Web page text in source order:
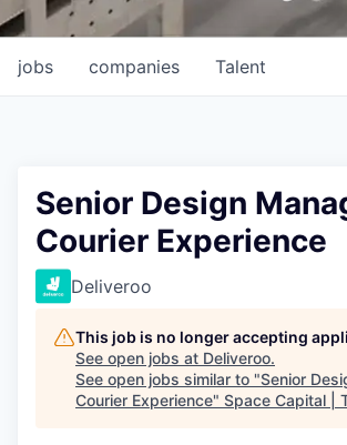
jobs companies Talent
Senior Design
Courier Experience
Deliveroo
This job is no longer accepting
See open jobs at Deliveroo.
See open jobs similar to "Senior
Courier Experience" Space Capital |